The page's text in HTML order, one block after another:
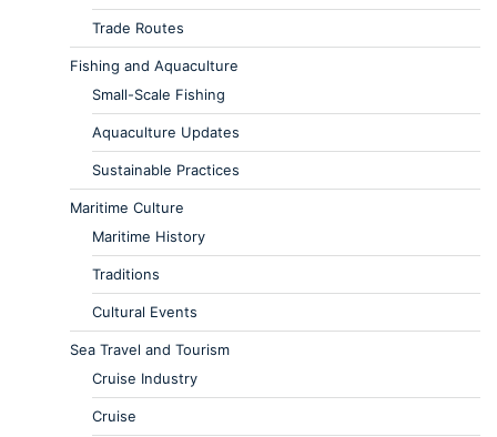
Trade Routes
Fishing and Aquaculture
Small-Scale Fishing
Aquaculture Updates
Sustainable Practices
Maritime Culture
Maritime History
Traditions
Cultural Events
Sea Travel and Tourism
Cruise Industry
Cruise